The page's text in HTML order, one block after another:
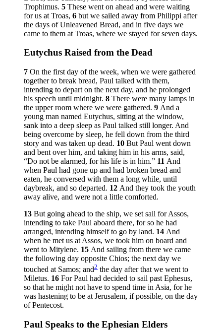
Trophimus. 5 These went on ahead and were waiting
for us at Troas, 6 but we sailed away from Philippi after
the days of Unleavened Bread, and in five days we
came to them at Troas, where we stayed for seven days.
Eutychus Raised from the Dead
7 On the first day of the week, when we were gathered
together to break bread, Paul talked with them,
intending to depart on the next day, and he prolonged
his speech until midnight. 8 There were many lamps in
the upper room where we were gathered. 9 And a
young man named Eutychus, sitting at the window,
sank into a deep sleep as Paul talked still longer. And
being overcome by sleep, he fell down from the third
story and was taken up dead. 10 But Paul went down
and bent over him, and taking him in his arms, said,
“Do not be alarmed, for his life is in him.” 11 And
when Paul had gone up and had broken bread and
eaten, he conversed with them a long while, until
daybreak, and so departed. 12 And they took the youth
away alive, and were not a little comforted.
13 But going ahead to the ship, we set sail for Assos,
intending to take Paul aboard there, for so he had
arranged, intending himself to go by land. 14 And
when he met us at Assos, we took him on board and
went to Mitylene. 15 And sailing from there we came
the following day opposite Chios; the next day we
touched at Samos; and2 the day after that we went to
Miletus. 16 For Paul had decided to sail past Ephesus,
so that he might not have to spend time in Asia, for he
was hastening to be at Jerusalem, if possible, on the day
of Pentecost.
Paul Speaks to the Ephesian Elders